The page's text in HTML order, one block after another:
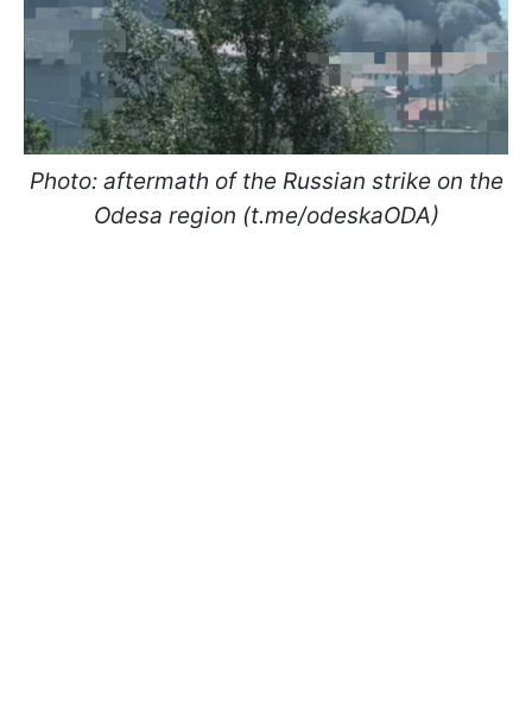
Photo: aftermath of the Russian strike on the
Odesa region (t.me/odeskaODA)